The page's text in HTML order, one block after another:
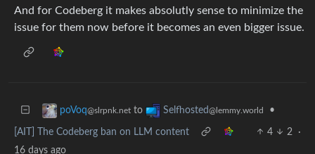
And for Codeberg it makes absolutly sense to minimize the
issue for them now before it becomes an even bigger issue.
poVoq@slrpnk.net to Selfhosted@lemmy.world •
[AIT] The Codeberg ban on LLM content 4 2
·
16 days ago